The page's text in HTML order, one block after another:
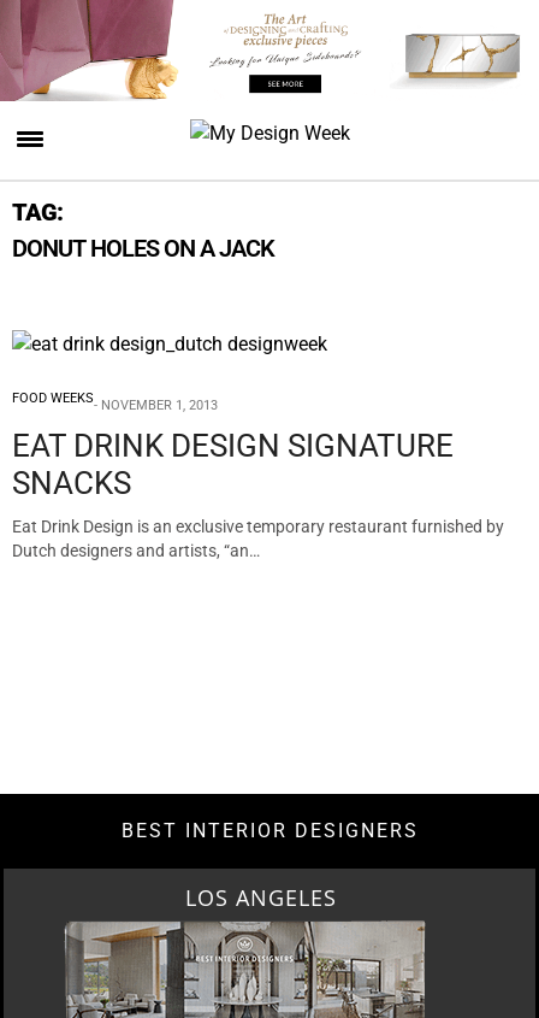
TAG:
DONUT HOLES ON A JACK
FOOD WEEKS NOVEMBER 1, 2013
EAT DRINK DESIGN SIGNATURE
SNACKS
Eat Drink Design is an exclusive temporary restaurant furnished by
Dutch designers and artists, “an…
BEST INTERIOR DESIGNERS
LOS ANGELES